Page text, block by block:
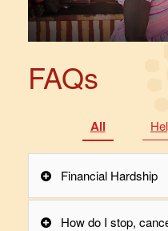
FAQs
All
Financial Hardship
How do I stop,